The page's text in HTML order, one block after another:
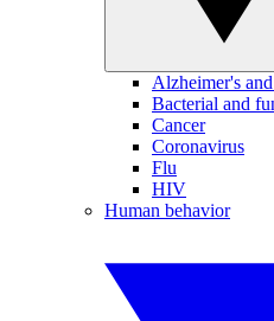
Alzheimer's
Bacterial and
Cancer
Coronavirus
Flu
HIV
Human behavior